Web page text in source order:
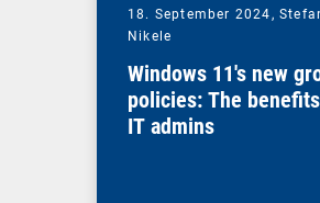
18. September 2024,
Nikele
Windows 11's new
policies: The
IT admins